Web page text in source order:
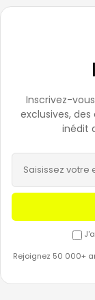
Inscrivez-
exclusives,
inédit
Rejoignez 50 000+